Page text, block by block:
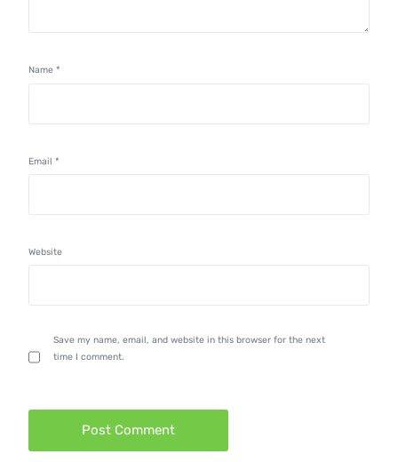
Name*
Email*
Website
Save my name, email, and website in this browser for the next
time I comment.